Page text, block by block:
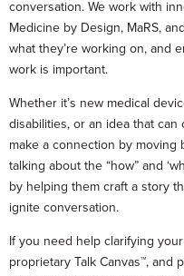
conversation. We work with
Medicine by Design, MaRS,
what they’re working on, and
work is important.
Whether it’s new medical
disabilities, or an idea that
make a connection by moving
talking about the “how” and
by helping them craft a story
ignite conversation.
If you need help clarifying
proprietary Talk Canvas™,